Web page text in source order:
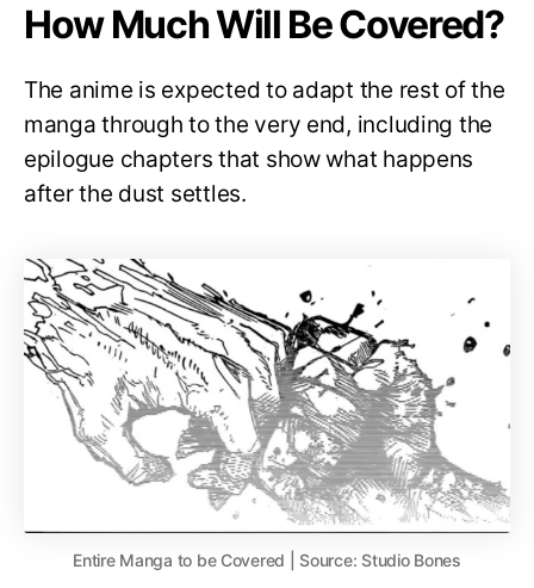
How Much Will Be Covered?
The anime is expected to adapt the rest of the
manga through to the very end, including the
epilogue chapters that show what happens
after the dust settles.
Entire Manga to be Covered | Source: Studio Bones